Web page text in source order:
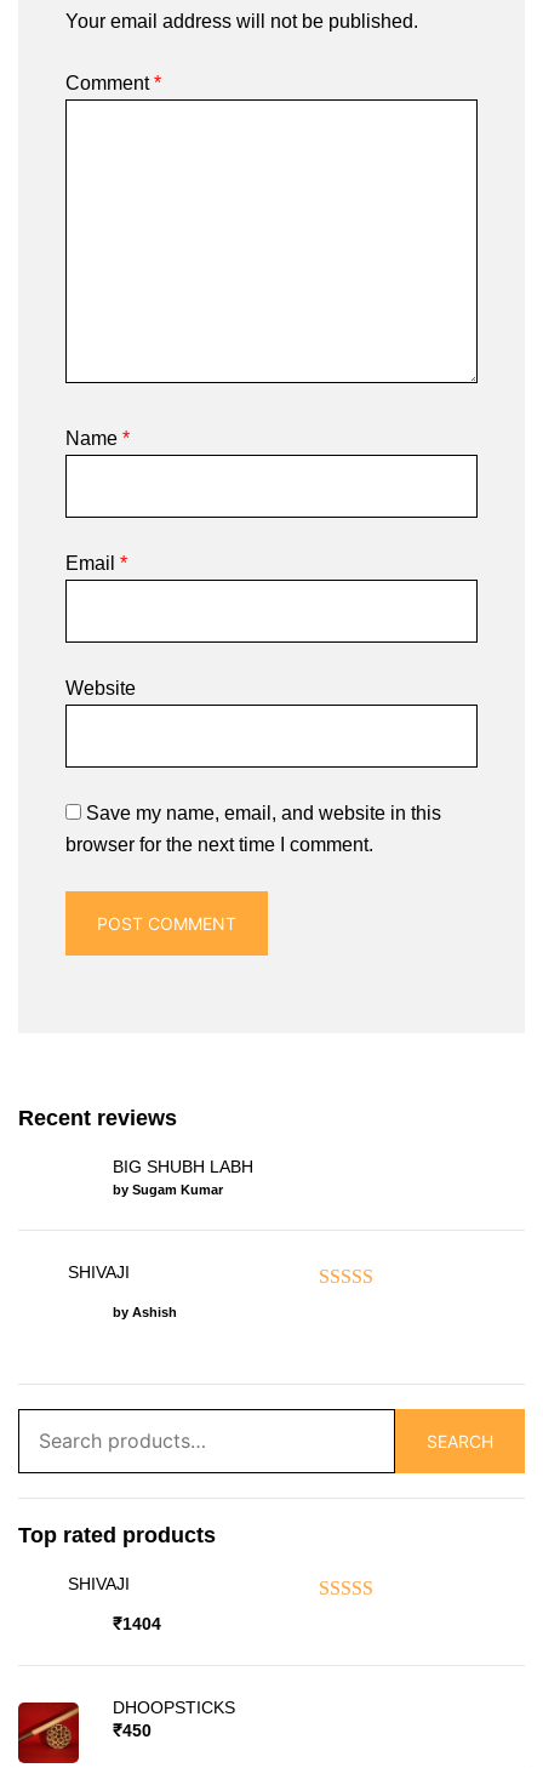
Your email address will not be published.
Comment*
Name *
Email *
Website
Save my name, email, and website in this
browser for the next time I comment.
Recent reviews
BIG SHUBH LABH
by Sugam Kumar
SHIVAJI
by Ashish
for:
SEARCH
Top rated products
SHIVAJI
₹1404
DHOOPSTICKS
₹450